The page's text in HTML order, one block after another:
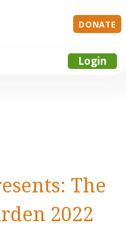
DONATE
Login
The
2022